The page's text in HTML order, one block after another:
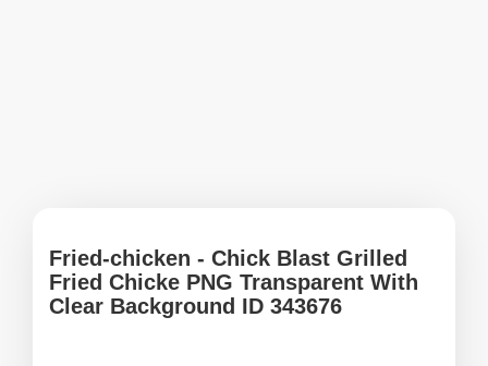
Fried-chicken - Chick Blast Grilled
Fried Chicke PNG Transparent With
Clear Background ID 343676